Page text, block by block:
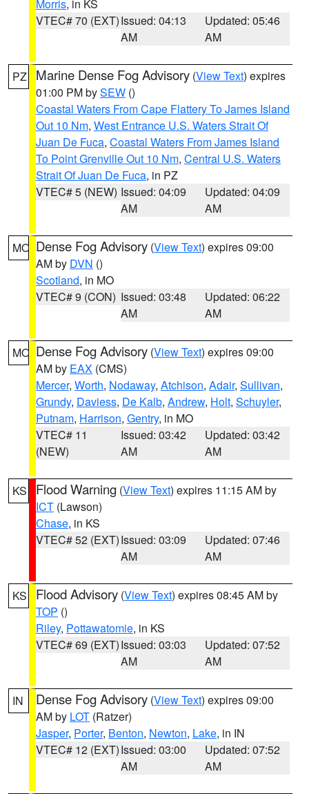
Morris, in KS
VTEC# 70 (EXT)Issued: 04:13
AM
Updated: 05:46
AM
PZ Marine Dense Fog Advisory (View Text) expires
01:00 PM bySEW ()
Coastal Waters From Cape Flattery To James Island
Out 10 Nm, West Entrance U.S. Waters Strait Of
Juan De Fuca, Coastal Waters From James Island
To Point Grenville Out 10 Nm, Central U.S. Waters
Strait Of Juan De Fuca, in PZ
VTEC# 5 (NEW) Issued: 04:09
AM
Updated: 04:09
AM
MO Dense Fog Advisory (View Text) expires 09:00
AM by DVN ()
Scotland, in MO
VTEC# 9 (CON) Issued: 03:48
AM
Updated: 06:22
AM
MO Dense Fog Advisory (View Text) expires 09:00
AM by EAX (CMS)
Mercer, Worth, Nodaway, Atchison, Adair, Sullivan,
Grundy, Daviess, De Kalb, Andrew, Holt, Schuyler,
Putnam, Harrison, Gentry, in MO
VTEC# 11
(NEW)
Issued: 03:42
AM
Updated: 03:42
AM
KS Flood Warning (View Text) expires 11:15 AM by
ICT (Lawson)
Chase, in KS
VTEC# 52 (EXT)Issued: 03:09
AM
Updated: 07:46
AM
KS Flood Advisory (View Text) expires 08:45 AM by
TOP ()
Riley, Pottawatomie, in KS
VTEC# 69 (EXT)Issued: 03:03
AM
Updated: 07:52
AM
IN Dense Fog Advisory (View Text) expires 09:00
AM by LOT (Ratzer)
Jasper, Porter, Benton, Newton, Lake, in IN
VTEC# 12 (EXT)Issued: 03:00
AM
Updated: 07:52
AM